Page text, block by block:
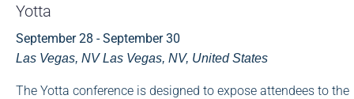
Yotta
September 28 -September 30
Las Vegas, NVLas Vegas, NV, United States
The Yotta conference is designed to expose attendees to the